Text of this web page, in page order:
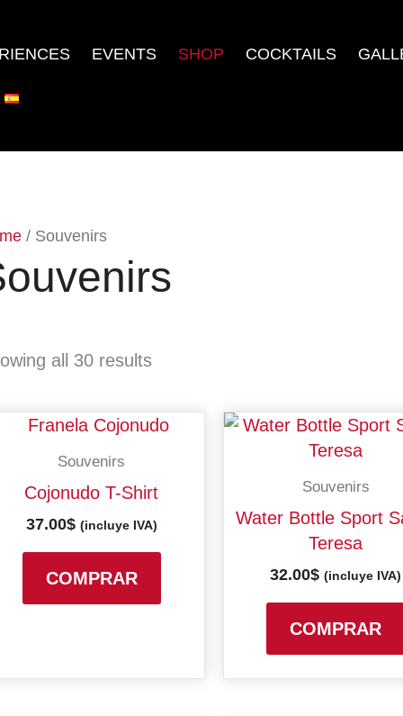
EVENTS SHOP COCKTAILS
/ Souvenirs
all 30 results
Souvenirs
Cojonudo T-Shirt
37.00$ (incluye IVA)
COMPRAR
This
The
may
on
Souvenirs
Water Bottle Sport
Teresa
32.00$ (incluye IVA)
COMPRAR